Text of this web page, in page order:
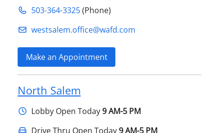
503-364-3325(Phone)
westsalem.office@​wafd.com
Make an Appointment
North Salem
Lobby Open Today9 AM-5 PM
Drive Thru Open Today9 AM-5 PM